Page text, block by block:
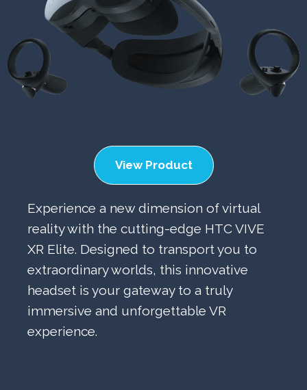
View Product
Experience a new dimension of virtual
reality with the cutting-edge HTC VIVE
XR Elite. Designed to transport you to
extraordinary worlds, this innovative
headset is your gateway to a truly
immersive and unforgettable VR
experience.